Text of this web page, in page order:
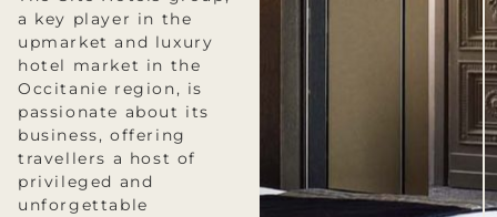
a key player in the
upmarket and luxury
hotel market in the
Occitanie region, is
passionate about its
business, offering
travellers a host of
privileged and
unforgettable